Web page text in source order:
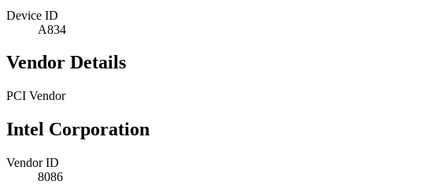
Device ID
A834
Vendor Details
PCI Vendor
Intel Corporation
Vendor ID
8086